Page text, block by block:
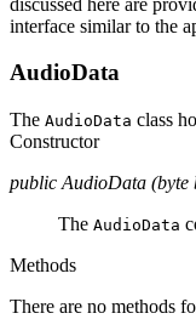
interface similar to the
AudioData
The AudioData class
Constructor
public AudioData
The AudioData
Methods
There are no methods